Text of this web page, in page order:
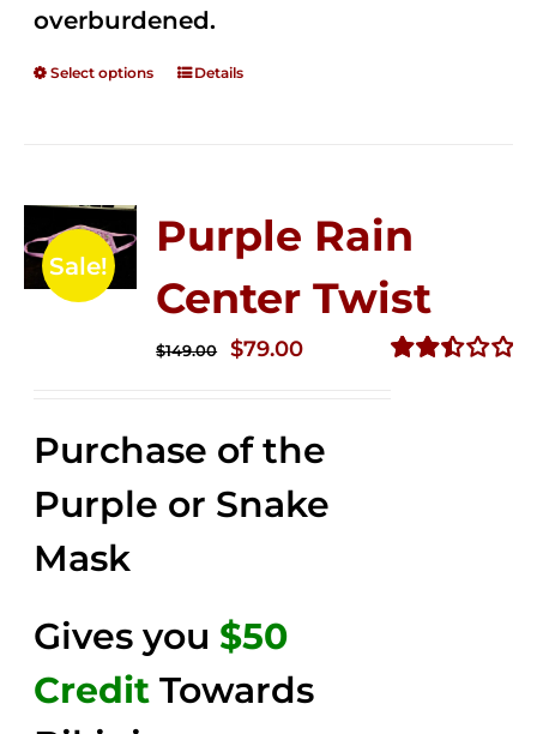
overburdened.
Select options Details
Sale!
Purple Rain
Center Twist
$149.00
Original
$149.00.
$79.00Current
$79.00.
Purchase of the
Purple or Snake
Mask
Gives you $50
Credit Towards